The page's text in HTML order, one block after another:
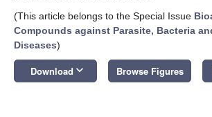
(This article belongs to the Special Issue
Compounds against Parasite, Bacteria
Diseases)
Download keyboard_arrow_down Browse Figures